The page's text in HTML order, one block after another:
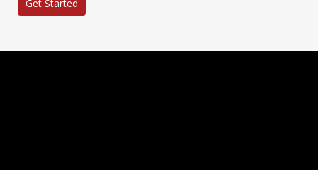
Get Started